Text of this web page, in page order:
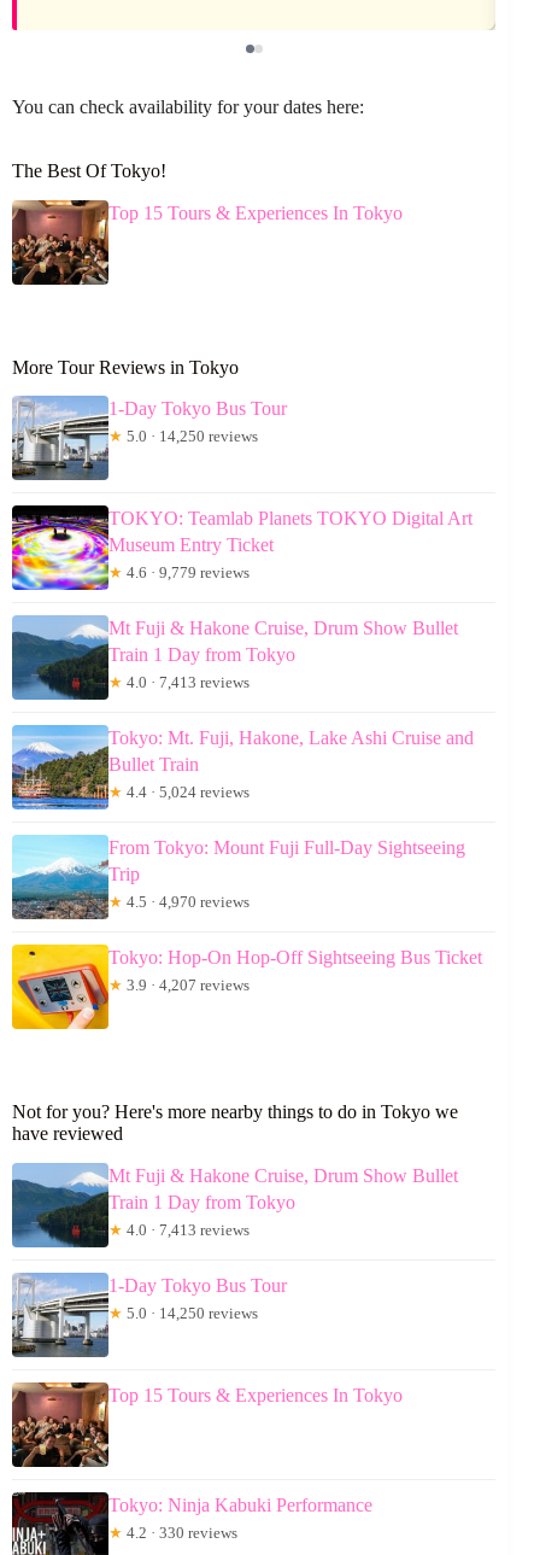
You can check availability for your dates here:
The Best Of Tokyo!
Top 15 Tours & Experiences In Tokyo
More Tour Reviews in Tokyo
1-Day Tokyo Bus Tour
★ 5.0 · 14,250 reviews
TOKYO: Teamlab Planets TOKYO Digital Art
Museum Entry Ticket
★ 4.6 · 9,779 reviews
Mt Fuji & Hakone Cruise, Drum Show Bullet
Train 1 Day from Tokyo
★ 4.0 · 7,413 reviews
Tokyo: Mt. Fuji, Hakone, Lake Ashi Cruise and
Bullet Train
★ 4.4 · 5,024 reviews
From Tokyo: Mount Fuji Full-Day Sightseeing
Trip
★ 4.5 · 4,970 reviews
Tokyo: Hop-On Hop-Off Sightseeing Bus Ticket
★ 3.9 · 4,207 reviews
Not for you? Here's more nearby things to do in Tokyo we
have reviewed
Mt Fuji & Hakone Cruise, Drum Show Bullet
Train 1 Day from Tokyo
★ 4.0 · 7,413 reviews
1-Day Tokyo Bus Tour
★ 5.0 · 14,250 reviews
Top 15 Tours & Experiences In Tokyo
Tokyo: Ninja Kabuki Performance
★ 4.2 · 330 reviews